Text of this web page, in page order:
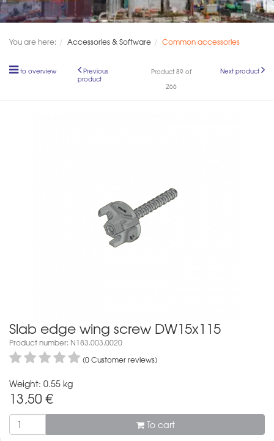
You are here: Accessories & Software Common accessories
to overview
Previous
product
Product 89 of
266
Next product
Slab edge wing screw DW15x115
Product number: N183.003.0020
(0 Customer reviews)
Weight: 0.55 kg
13,50 €
To cart